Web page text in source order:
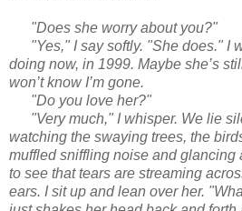
"Does she worry about you?"
"Yes," I say softly. "She does." I
doing now, in 1999. Maybe she’s
won’t know I’m gone.
"Do you love her?"
"Very much," I whisper. We lie
watching the swaying trees, the
muffled sniffling noise and glancing
to see that tears are streaming
ears. I sit up and lean over her.